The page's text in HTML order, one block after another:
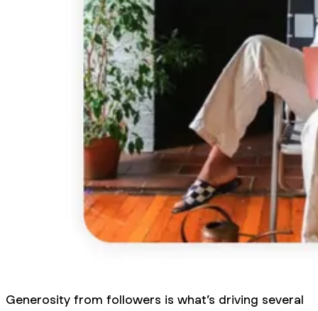
Generosity from followers is what’s driving several